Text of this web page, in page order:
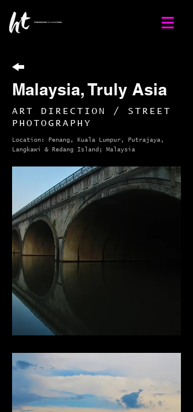
Malaysia, Truly Asia
ART DIRECTION / STREET
PHOTOGRAPHY
Location: Penang, Kuala Lumpur, Putrajaya,
Langkawi & Redang Island; Malaysia